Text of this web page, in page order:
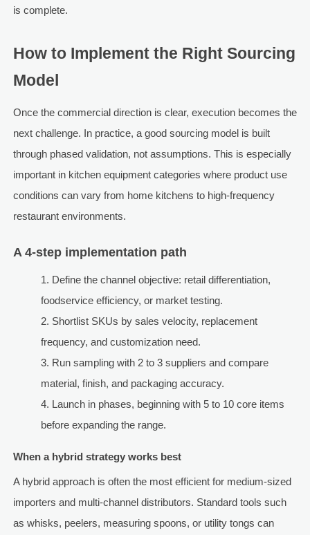
is complete.
How to Implement the Right Sourcing
Model
Once the commercial direction is clear, execution becomes the
next challenge. In practice, a good sourcing model is built
through phased validation, not assumptions. This is especially
important in kitchen equipment categories where product use
conditions can vary from home kitchens to high-frequency
restaurant environments.
A 4-step implementation path
Define the channel objective: retail differentiation,
foodservice efficiency, or market testing.
Shortlist SKUs by sales velocity, replacement
frequency, and customization need.
Run sampling with 2 to 3 suppliers and compare
material, finish, and packaging accuracy.
Launch in phases, beginning with 5 to 10 core items
before expanding the range.
When a hybrid strategy works best
A hybrid approach is often the most efficient for medium-sized
importers and multi-channel distributors. Standard tools such
as whisks, peelers, measuring spoons, or utility tongs can